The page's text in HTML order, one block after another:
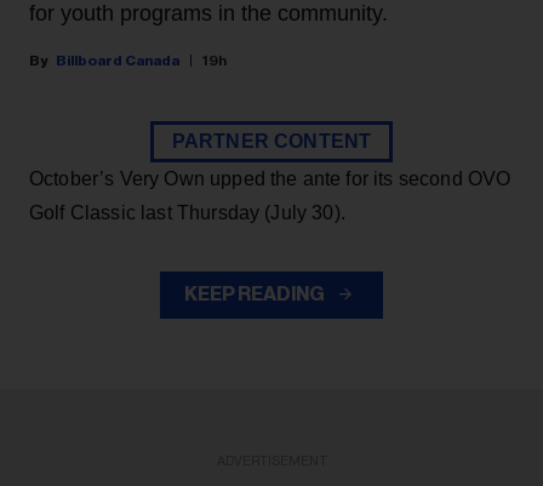
for youth programs in the community.
Billboard Canada 19h
PARTNER CONTENT
October’s Very Own upped the ante for its second OVO
Golf Classic last Thursday (July 30).
KEEP READING